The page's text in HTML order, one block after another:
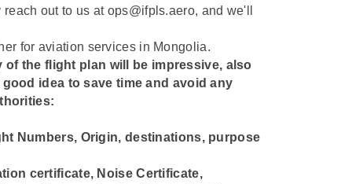
out to us at ops@ifpls.aero, and we'll
for aviation services in Mongolia.
the flight plan will be impressive, also
idea to save time and avoid any
Numbers, Origin, destinations, purpose
certificate, Noise Certificate,